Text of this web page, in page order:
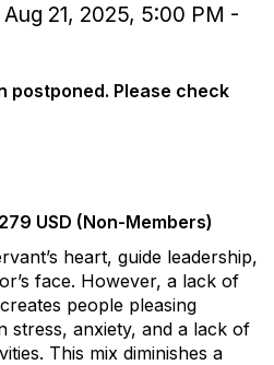
21, 2025, 5:00 PM -
postponed. Please check
USD (Non-Members)
heart, guide leadership,
face. However, a lack of
people pleasing
stress, anxiety, and a lack of
This mix diminishes a